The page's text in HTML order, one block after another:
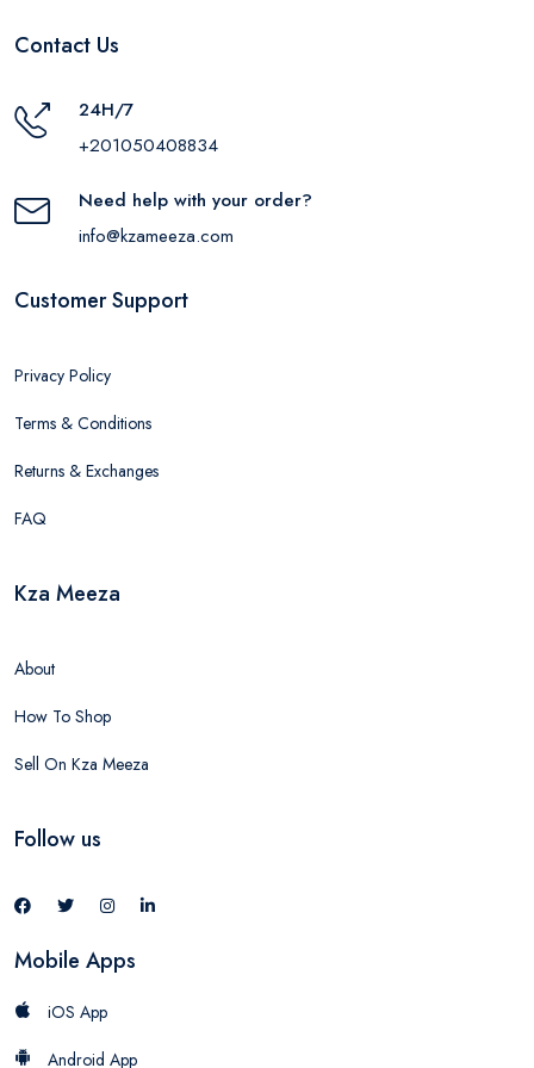
Contact Us
24H/7
+201050408834
Need help with your order?
info@kzameeza.com
Customer Support
Privacy Policy
Terms & Conditions
Returns & Exchanges
FAQ
Kza Meeza
About
How To Shop
Sell On Kza Meeza
Follow us
Mobile Apps
iOS App
Android App